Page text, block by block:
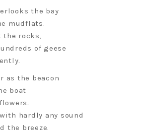
the bay
mudflats.
the rocks,
of geese
as the beacon
boat
hardly any sound
the breeze.